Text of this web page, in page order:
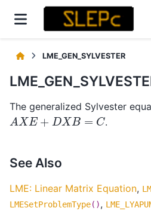
LME_GEN_SYLVESTER
The generalized Sylvester
A XE+ D XB=C .
See Also
LME: Linear Matrix Equation,
LMESetProblemType(),